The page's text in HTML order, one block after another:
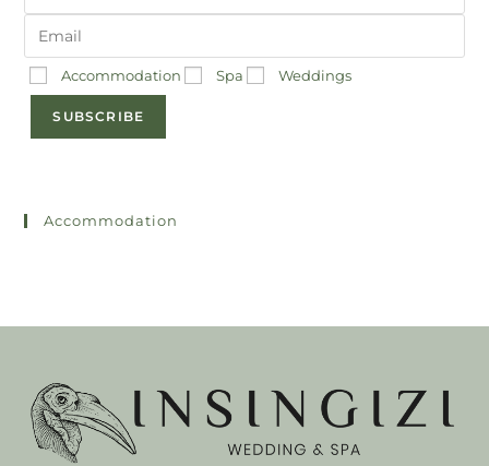
Accommodation Spa Weddings
SUBSCRIBE
Accommodation